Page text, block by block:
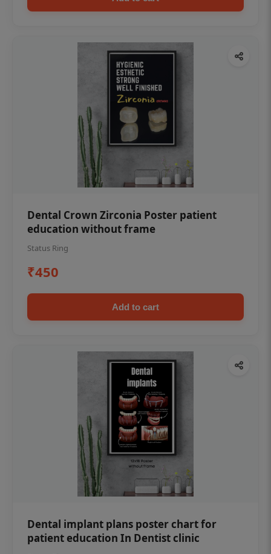
Dental Crown Zirconia Poster patient
education without frame
Status Ring
₹450
Add to cart
Dental implant plans poster chart for
patient education In Dentist clinic